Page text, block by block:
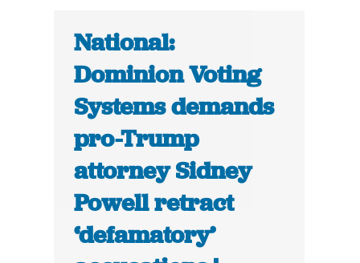
National:
Dominion Voting
Systems demands
pro-Trump
attorney Sidney
Powell retract
‘defamatory’